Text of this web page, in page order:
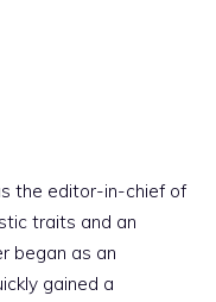
the editor-in-chief of
traits and an
began as an
gained a